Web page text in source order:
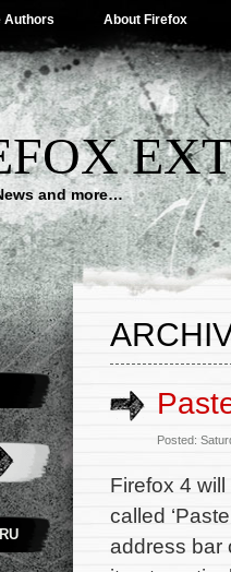
Authors About Firefox
and more…
Posted:
Firefox 4
called
address bar